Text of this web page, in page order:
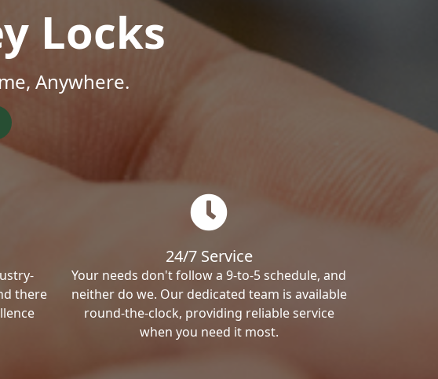
Locks
Anywhere.
there
24/7 Service
Your needs don't follow a 9-to-5 schedule, and
neither do we. Our dedicated team is available
round-the-clock, providing reliable service
when you need it most.